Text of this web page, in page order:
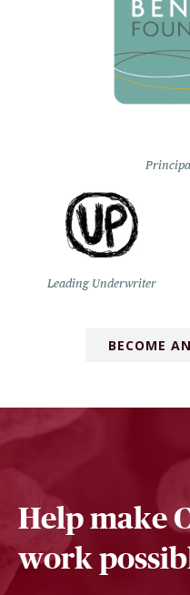
Leading Underwriter
BECOME
Help make
work